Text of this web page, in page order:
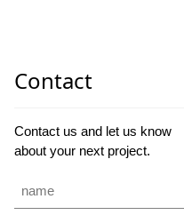
Contact
Contact us and let us know
about your next project.